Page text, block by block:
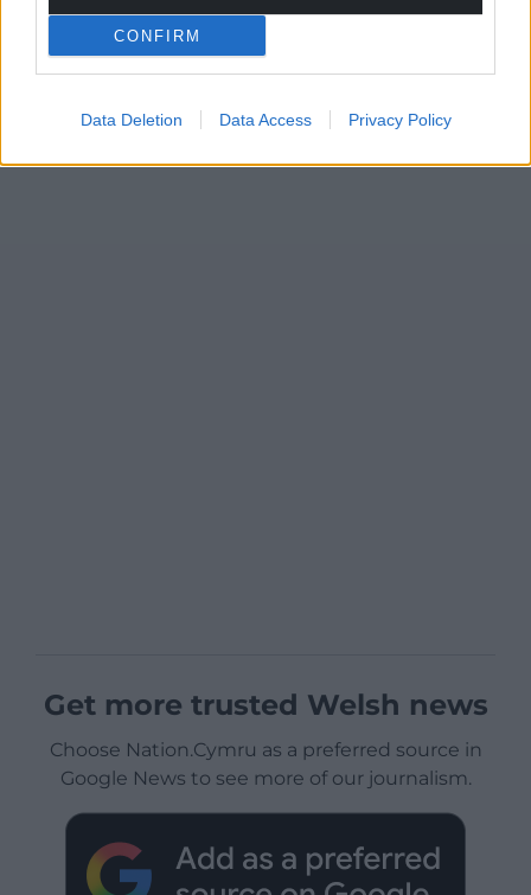
CONFIRM
Data Deletion Data Access Privacy Policy
Get more trusted Welsh news
Choose Nation.Cymru as a preferred source in
Google News to see more of our journalism.